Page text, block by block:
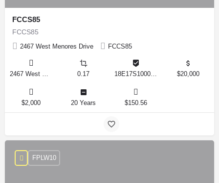
FCCS85
FCCS85
2467 West Menores Drive FCCS85
0.17 $20,000
$2,000 20 Years $150.56
FPLW10